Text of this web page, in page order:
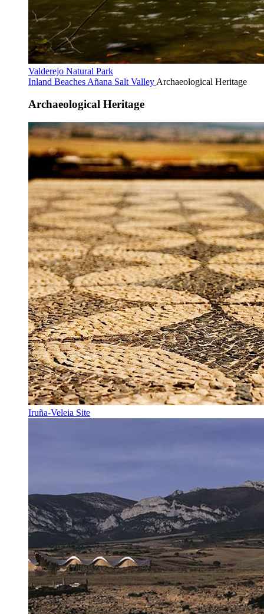
Valderejo Natural Park
Inland Beaches Añana Salt Valley Archaeological Heritage
Archaeological Heritage
Iruña-Veleia Site